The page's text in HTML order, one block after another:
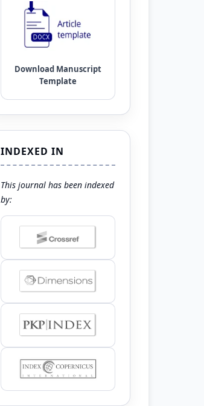
INDEXED IN
This journal has been indexed
by: